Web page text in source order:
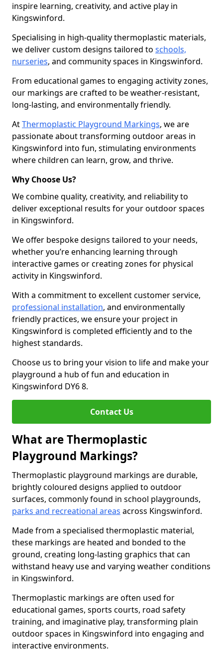
inspire learning, creativity, and active play in
Kingswinford.
Specialising in high-quality thermoplastic materials,
we deliver custom designs tailored to schools,
nurseries, and community spaces in Kingswinford.
From educational games to engaging activity zones,
our markings are crafted to be weather-resistant,
long-lasting, and environmentally friendly.
AtThermoplastic Playground Markings, we are
passionate about transforming outdoor areas in
Kingswinford into fun, stimulating environments
where children can learn, grow, and thrive.
Why Choose Us?
We combine quality, creativity, and reliability to
deliver exceptional results for your outdoor spaces
in Kingswinford.
We offer bespoke designs tailored to your needs,
whether you’re enhancing learning through
interactive games or creating zones for physical
activity in Kingswinford.
With a commitment to excellent customer service,
professional installation, and environmentally
friendly practices, we ensure your project in
Kingswinford is completed efficiently and to the
highest standards.
Choose us to bring your vision to life and make your
playground a hub of fun and education in
Kingswinford DY6 8.
Contact Us
What are Thermoplastic
Playground Markings?
Thermoplastic playground markings are durable,
brightly coloured designs applied to outdoor
surfaces, commonly found in school playgrounds,
parks and recreational areas across Kingswinford.
Made from a specialised thermoplastic material,
these markings are heated and bonded to the
ground, creating long-lasting graphics that can
withstand heavy use and varying weather conditions
in Kingswinford.
Thermoplastic markings are often used for
educational games, sports courts, road safety
training, and imaginative play, transforming plain
outdoor spaces in Kingswinford into engaging and
interactive environments.